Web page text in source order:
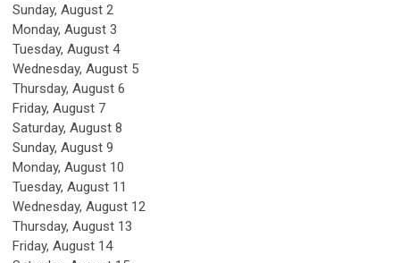
Sunday, August 2
Monday, August 3
Tuesday, August 4
Wednesday, August 5
Thursday, August 6
Friday, August 7
Saturday, August 8
Sunday, August 9
Monday, August 10
Tuesday, August 11
Wednesday, August 12
Thursday, August 13
Friday, August 14